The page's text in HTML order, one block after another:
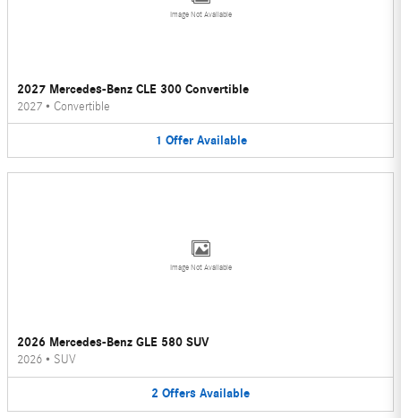
Image Not Available
2027 Mercedes-Benz CLE 300 Convertible
2027 • Convertible
1 Offer Available
Image Not Available
2026 Mercedes-Benz GLE 580 SUV
2026 • SUV
2 Offers Available